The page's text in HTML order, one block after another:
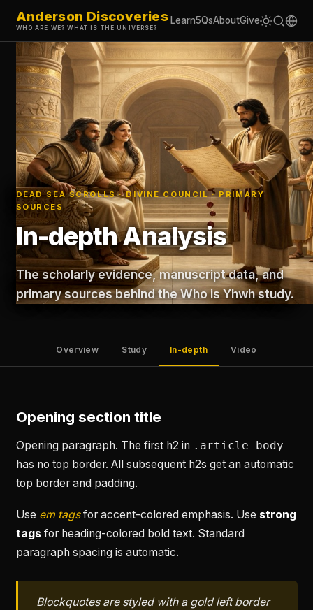
Anderson Discoveries
WHO ARE WE? WHAT IS THE UNIVERSE?
Learn5QsAboutGive
DEAD SEA SCROLLS · DIVINE COUNCIL · PRIMARY
SOURCES
In-depth Analysis
The scholarly evidence, manuscript data, and
primary sources behind the Who is Yhwh study.
Overview Study In-depth Video
Opening section title
Opening paragraph. The first h2 in .article-body
has no top border. All subsequent h2s get an automatic
top border and padding.
Use em tagsfor accent-colored emphasis. Use strong
tagsfor heading-colored bold text. Standard
paragraph spacing is automatic.
Blockquotes are styled with a gold left border